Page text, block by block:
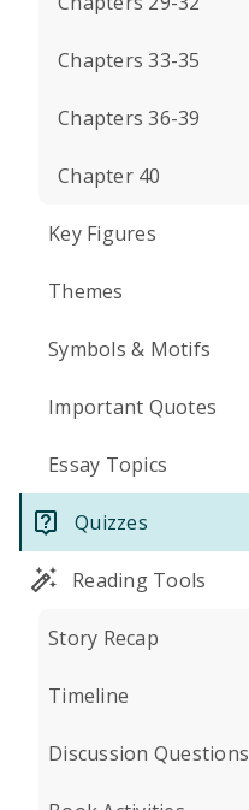
Chapters 33-35
Chapters 36-39
Chapter 40
Key Figures
Themes
Symbols & Motifs
Important Quotes
Essay Topics
Quizzes
Reading Tools
Story Recap
Timeline
Discussion Questions